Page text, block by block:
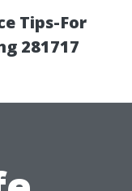
Tips-For
281717